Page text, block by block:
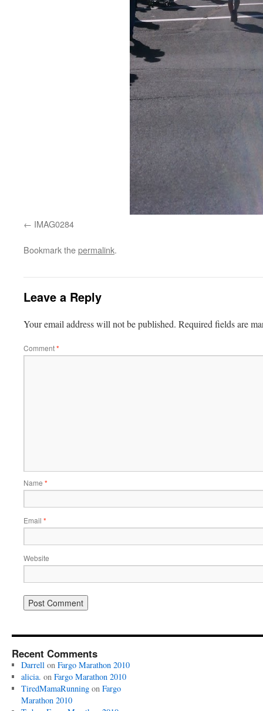
IMAG0284
Bookmark thepermalink.
Leave a Reply
Your email address will not be published. Required fields are
Comment*
Name *
Email *
Website
Recent Comments
Darrellon Fargo Marathon 2010
alicia. on Fargo Marathon 2010
TiredMamaRunningon Fargo
Marathon 2010